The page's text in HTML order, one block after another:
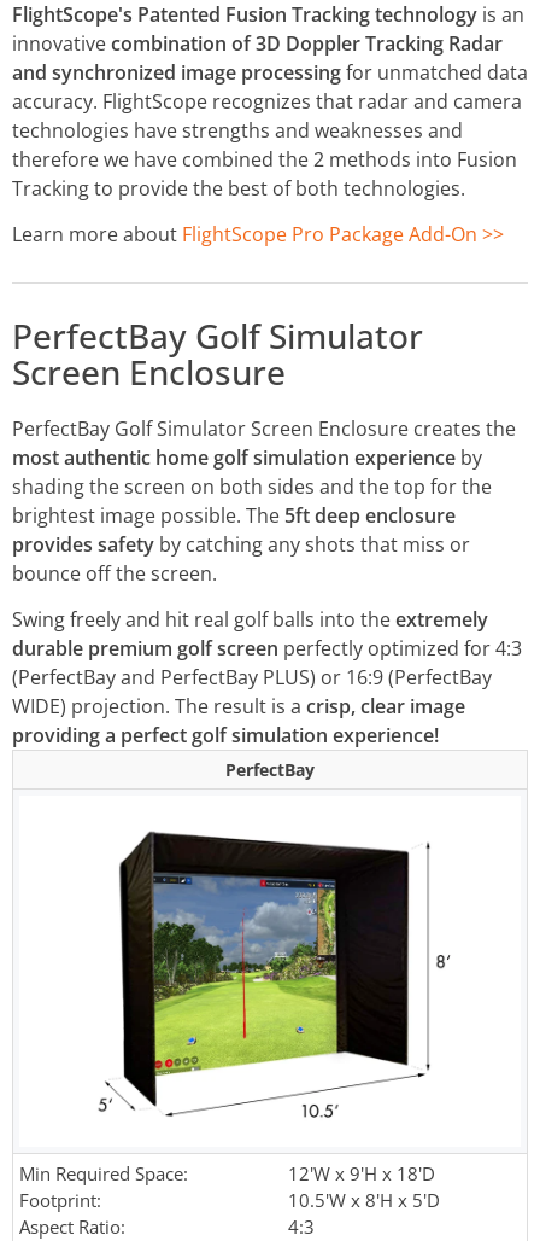
FlightScope's Patented Fusion Tracking technology is an
innovativecombination of 3D Doppler Tracking Radar
and synchronized image processingfor unmatched data
accuracy. FlightScope recognizes that radar and camera
technologies have strengths and weaknesses and
therefore we have combined the 2 methods into Fusion
Tracking to provide the best of both technologies.
Learn more about FlightScope Pro Package Add-On >>
PerfectBay Golf Simulator
Screen Enclosure
PerfectBay Golf Simulator Screen Enclosure creates the
most authentic home golf simulation experience by
shading the screen on both sides and the top for the
brightest image possible. The 5ft deepenclosure
provides safety by catching any shots that miss or
bounce off the screen.
Swing freely and hit real golf balls into theextremely
durable premium golf screen perfectly optimized for 4:3
(PerfectBay and PerfectBay PLUS) or 16:9 (PerfectBay
WIDE) projection. The result is a crisp, clear image
providing a perfect golf simulation experience!
PerfectBay
Min Required Space:
12'W x 9'H x 18'D
Footprint:
10.5'W x 8'H x 5'D
Aspect Ratio:
4:3